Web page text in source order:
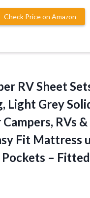
Check Price on Amazon
RV Sheet
Light Grey
RVs
Fit Mattress
–